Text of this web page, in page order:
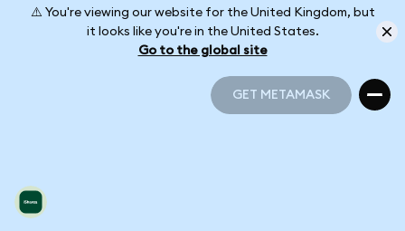
⚠️ You're viewing our website for the United Kingdom, but
it looks like you're in the United States.
Go to the global site
GET METAMASK